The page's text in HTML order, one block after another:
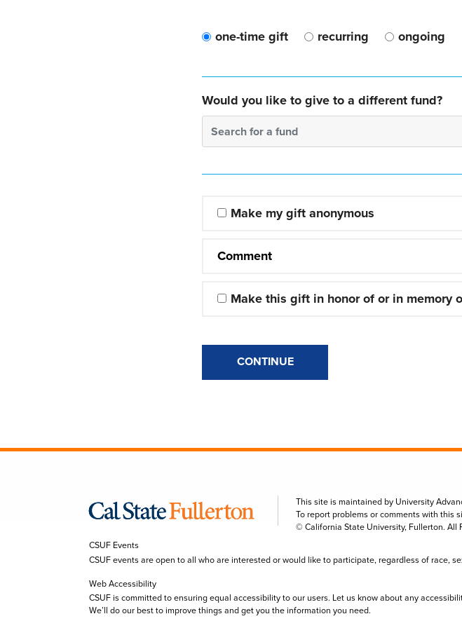
one-time gift recurring ongoing
Would you like to give to a different fund?
Search for a fund
Make my gift anonymous
Comment
Make this gift in honor of or in memory
CONTINUE
This site is maintained by University
To report problems or comments with this
© California State University, Fullerton. All
CSUF Events
CSUF events are open to all who are interested or would like to participate, regardless of race,
Web Accessibility
CSUF is committed to ensuring equal accessibility to our users. Let us know about any
We’ll do our best to improve things and get you the information you need.